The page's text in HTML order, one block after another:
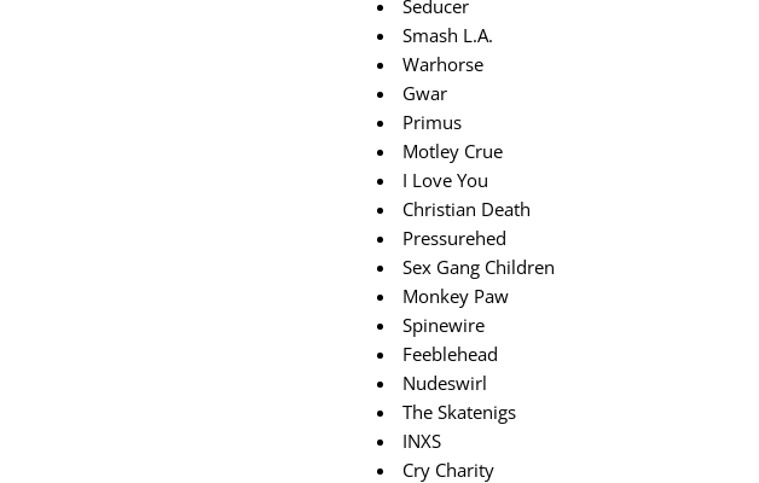
Seducer
Smash L.A.
Warhorse
Gwar
Primus
Motley Crue
I Love You
Christian Death
Pressurehed
Sex Gang Children
Monkey Paw
Spinewire
Feeblehead
Nudeswirl
The Skatenigs
INXS
Cry Charity